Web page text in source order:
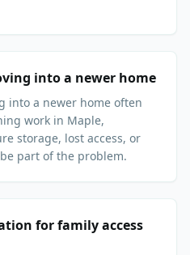
into a newer home
into a newer home often
work in Maple,
storage, lost access, or
part of the problem.
for family access